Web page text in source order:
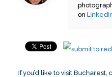
on
If you’d like to visit Bucharest,